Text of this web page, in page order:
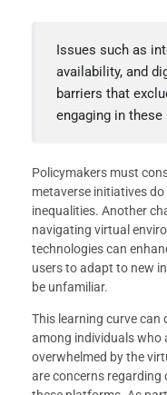
Issues such as
availability, and
barriers that
engaging in
Policymakers must
metaverse initiatives
inequalities. Another
navigating virtual
technologies can
users to adapt to new
be unfamiliar.
This learning curve
among individuals who
overwhelmed by the
are concerns